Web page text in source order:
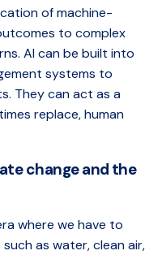
of machine-
to complex
AI can be built into
systems to
They can act as a
replace, human
change and the
where we have to
as water, clean air,